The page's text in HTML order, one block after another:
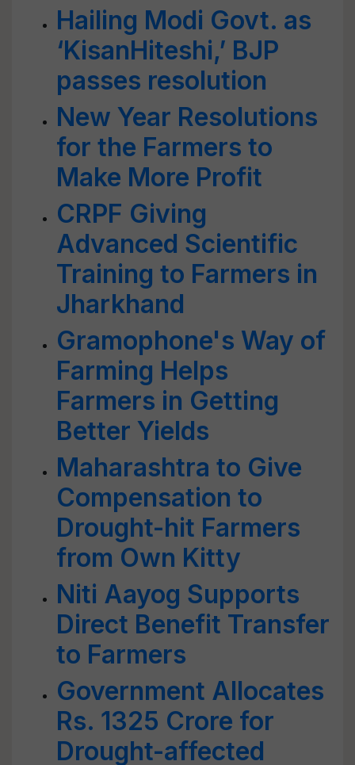
Hailing Modi Govt. as
‘KisanHiteshi,’ BJP
passes resolution
New Year Resolutions
for the Farmers to
Make More Profit
CRPF Giving
Advanced Scientific
Training to Farmers in
Jharkhand
Gramophone's Way of
Farming Helps
Farmers in Getting
Better Yields
Maharashtra to Give
Compensation to
Drought-hit Farmers
from Own Kitty
Niti Aayog Supports
Direct Benefit Transfer
to Farmers
Government Allocates
Rs. 1325 Crore for
Drought-affected